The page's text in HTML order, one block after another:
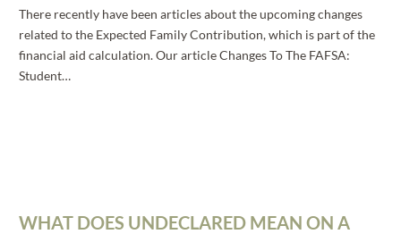
There recently have been articles about the upcoming changes
related to the Expected Family Contribution, which is part of the
financial aid calculation. Our article Changes To The FAFSA:
Student…
WHAT DOES UNDECLARED MEAN ON A